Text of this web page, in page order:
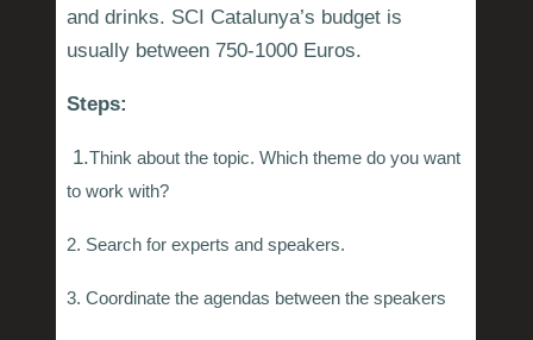
and drinks. SCI Catalunya’s budget is
usually between 750-1000 Euros.
Steps:
1.Think about the topic. Which theme do you want
to work with?
2. Search for experts and speakers.
3. Coordinate the agendas between the speakers